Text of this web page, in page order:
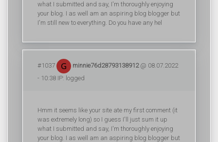
what I submitted and say, I'm thoroughly enjoying
your blog. I as well am an aspiring blog blogger but
I'm still new to everything. Do you have any hel
#1037 minnie76d28793138912@ 08.07.2022
- 10:38 IP: logged
Hmm it seems like your site ate my first comment (it
was extremely long) so I guess I'll just sum it up
what I submitted and say, I'm thoroughly enjoying
your blog. I as well am an aspiring blog blogger but